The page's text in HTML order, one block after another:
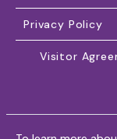
Privacy Policy
Visitor